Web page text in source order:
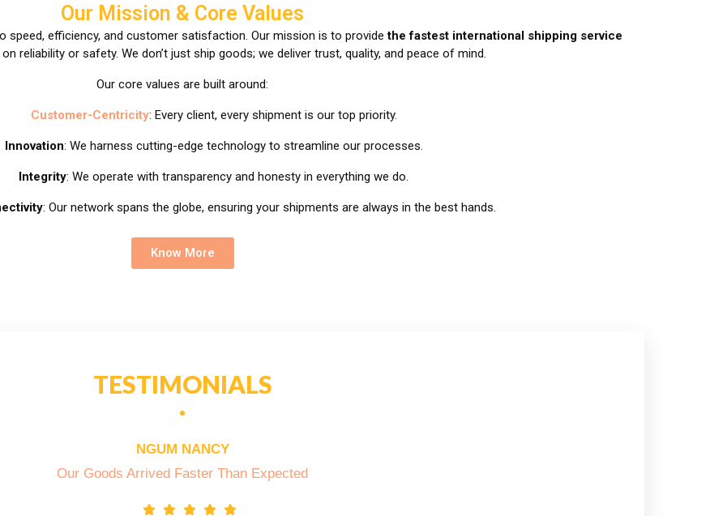
Our Mission & Core Values
speed, efficiency, and customer satisfaction. Our mission is to providethe fastest international shipping service
reliability or safety. We don’t just ship goods; we deliver trust, quality, and peace of mind.
Our core values are built around:
Customer-Centricity: Every client, every shipment is our top priority.
Innovation: We harness cutting-edge technology to streamline our processes.
Integrity: We operate with transparency and honesty in everything we do.
: Our network spans the globe, ensuring your shipments are always in the best hands.
Know More
TESTIMONIALS
NGUM NANCY
Our Goods Arrived Faster Than Expected